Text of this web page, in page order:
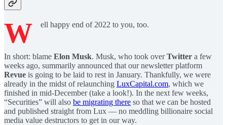
W ell happy end of 2022 to you, too.
In short: blame Elon Musk. Musk, who took overTwitter a few
weeks ago, summarily announced that our newsletter platform
Revue is going to be laid to rest in January. Thankfully, we were
already in the midst of relaunching LuxCapital.com, which we
finished in mid-December (take a look!). In the next few weeks,
“Securities” will also be migrating there so that we can be hosted
and published straight from Lux — no meddling billionaire social
media value destructors to get in our way.